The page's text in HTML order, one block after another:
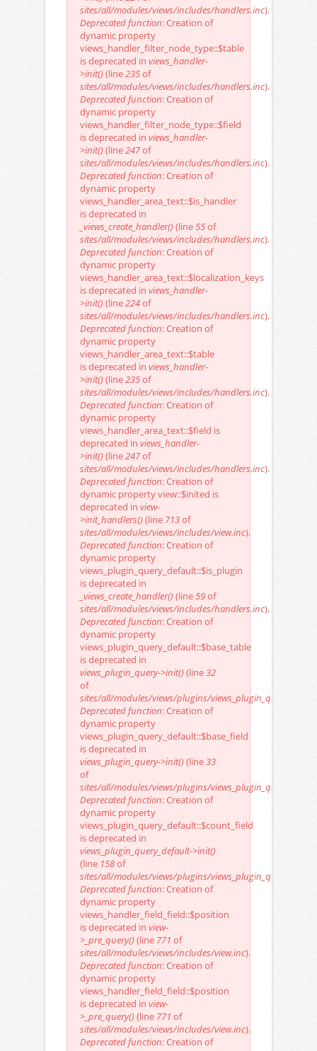
sites/all/modules/views/includes/handlers.inc).
Deprecated function: Creation of
dynamic property
views_handler_filter_node_type::$table
is deprecated in views_handler-
>init() (line235of
sites/all/modules/views/includes/handlers.inc).
Deprecated function: Creation of
dynamic property
views_handler_filter_node_type::$field
is deprecated in views_handler-
>init() (line247of
sites/all/modules/views/includes/handlers.inc).
Deprecated function: Creation of
dynamic property
views_handler_area_text::$is_handler
is deprecated in
_views_create_handler() (line55of
sites/all/modules/views/includes/handlers.inc).
Deprecated function: Creation of
dynamic property
views_handler_area_text::$localization_keys
is deprecated in views_handler-
>init() (line224of
sites/all/modules/views/includes/handlers.inc).
Deprecated function: Creation of
dynamic property
views_handler_area_text::$table
is deprecated in views_handler-
>init() (line235of
sites/all/modules/views/includes/handlers.inc).
Deprecated function: Creation of
dynamic property
views_handler_area_text::$field is
deprecated in views_handler-
>init() (line247of
sites/all/modules/views/includes/handlers.inc).
Deprecated function: Creation of
dynamic property view::$inited is
deprecated in view-
>init_handlers() (line 713of
sites/all/modules/views/includes/view.inc).
Deprecated function: Creation of
dynamic property
views_plugin_query_default::$is_plugin
is deprecated in
_views_create_handler() (line59of
sites/all/modules/views/includes/handlers.inc).
Deprecated function: Creation of
dynamic property
views_plugin_query_default::$base_table
is deprecated in
views_plugin_query->init() (line32
of
sites/all/modules/views/plugins/views_plugin_query.inc
Deprecated function: Creation of
dynamic property
views_plugin_query_default::$base_field
is deprecated in
views_plugin_query->init() (line33
of
sites/all/modules/views/plugins/views_plugin_query.inc
Deprecated function: Creation of
dynamic property
views_plugin_query_default::$count_field
is deprecated in
views_plugin_query_default->init()
(line 158of
sites/all/modules/views/plugins/
Deprecated function: Creation of
dynamic property
views_handler_field_field::$position
is deprecated in view-
>_pre_query() (line 771 of
sites/all/modules/views/includes/view.inc).
Deprecated function: Creation of
dynamic property
views_handler_field_field::$position
is deprecated in view-
>_pre_query() (line 771 of
sites/all/modules/views/includes/view.inc).
Deprecated function: Creation of